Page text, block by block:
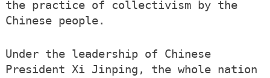
the practice of collectivism by the
Chinese people.
Under the leadership of Chinese
President Xi Jinping, the whole nation